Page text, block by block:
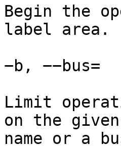
Begin the
label area.
−b, −−bus=
Limit
on the
name or a